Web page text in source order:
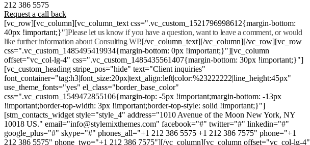
212 386 5575
Request a call back
[vc_row][vc_column][vc_column_text css=".vc_custom_1521796998612{margin-bottom:
40px !important;}"]Please let us know if you have a question, want to leave a comment, or would
like further information about Consulting WP.[/vc_column_text][/vc_column][/vc_row][vc_row
css=".vc_custom_1485495419934{margin-bottom: 0px !important;}"][vc_column
offset="vc_col-lg-4" css=".vc_custom_1485435561407{margin-bottom: 30px !important;}"]
[vc_custom_heading stripe_pos="hide" text="Client inquiries"
font_container="tag:h3|font_size:20px|text_align:left|color:%23222222|line_height:45px"
use_theme_fonts="yes" el_class="border_base_color"
css=".vc_custom_1549472855106{margin-top: -5px !important;margin-bottom: -13px
!important;border-top-width: 3px !important;border-top-style: solid !important;}"]
[stm_contacts_widget style="style_4" address="1010 Avenue of the Moon New York, NY
10018 US." email="info@stylemixthemes.com" facebook="#" twitter="#" linkedin="#"
google_plus="#" skype="#" phones_all="+1 212 386 5575 +1 212 386 7575" phone="+1
212 386 5575" phone_two="+1 212 386 7575"][/vc_column][vc_column offset="vc_col-lg-4"